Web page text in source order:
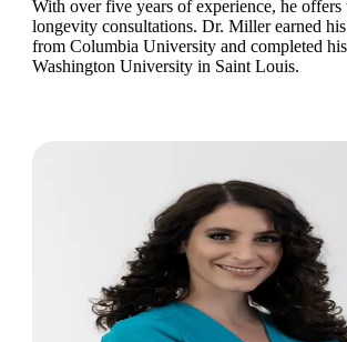
With over five years of experience, he offers
longevity consultations. Dr. Miller earned
from Columbia University and completed
Washington University in Saint Louis.